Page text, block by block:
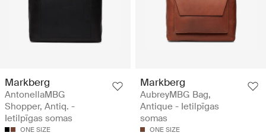
Markberg
AntonellaMBG
Shopper, Antiq. -
Ietilpīgas somas
ONE SIZE
Markberg
AubreyMBG Bag,
Antique - Ietilpīgas
somas
ONE SIZE